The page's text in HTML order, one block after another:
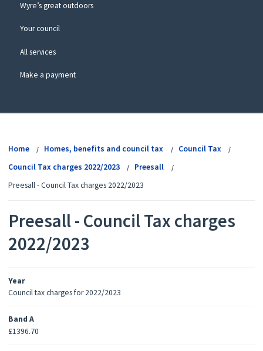
Wyre’s great outdoors
Your council
All services
Make a payment
Home Homes, benefits and council tax
Council Tax
Council Tax charges 2022/2023
Preesall
Preesall - Council Tax charges 2022/2023
Preesall - Council Tax charges
2022/2023
Year
Council tax charges for 2022/2023
Band A
£1396.70